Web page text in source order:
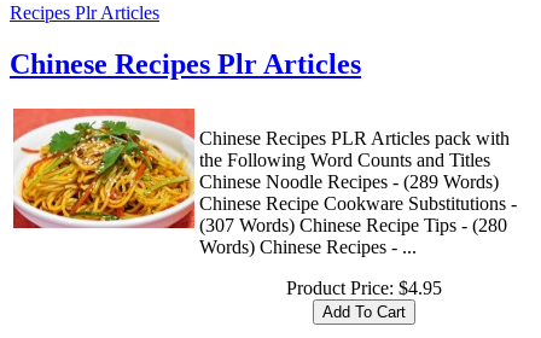
Recipes Plr Articles
Chinese Recipes Plr Articles
Chinese Recipes PLR Articles pack with
the Following Word Counts and Titles
Chinese Noodle Recipes - (289 Words)
Chinese Recipe Cookware Substitutions -
(307 Words) Chinese Recipe Tips - (280
Words) Chinese Recipes - ...
Product Price: $4.95